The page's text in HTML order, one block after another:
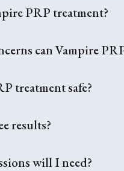
PRP treatment?
can Vampire
treatment safe?
results?
will I need?